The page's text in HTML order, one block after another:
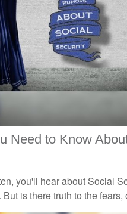
Need to Know
you'll hear about Social
But is there truth to the